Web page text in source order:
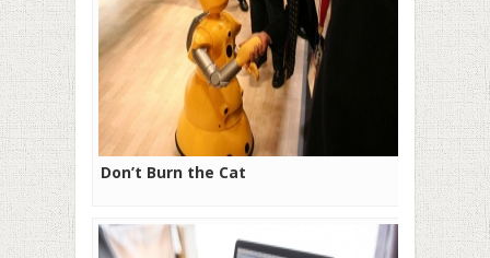
Don’t Burn the Cat